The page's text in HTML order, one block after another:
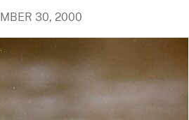
30, 2000